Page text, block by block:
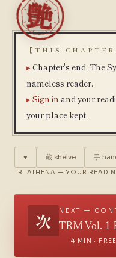
【THIS CHAPTER
Chapter's end. The
nameless reader.
Sign in and your
your place kept.
♥ 蔵 shelve 手
TR. ATHENA — YOUR
次 NEXT —
TRM Vol. 1
4 MIN · FREE